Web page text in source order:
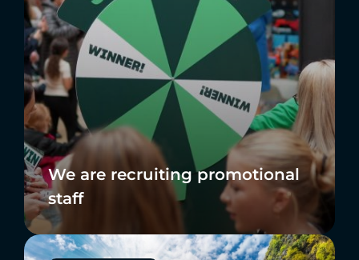
We are recruiting promotional
staff